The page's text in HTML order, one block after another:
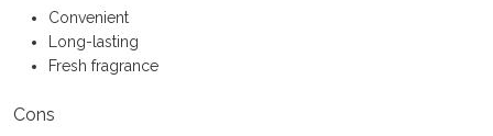
Convenient
Long-lasting
Fresh fragrance
Cons